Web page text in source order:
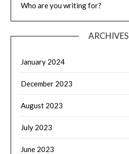
Who are you writing for?
ARCHIVES
January 2024
December 2023
August 2023
July 2023
June 2023